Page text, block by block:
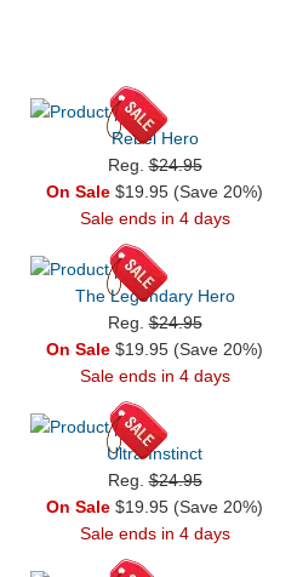
Rebel Hero
Reg.$24.95
On Sale $19.95 (Save 20%)
Sale ends in 4 days
The Legendary Hero
Reg.$24.95
On Sale $19.95 (Save 20%)
Sale ends in 4 days
Ultra Instinct
Reg.$24.95
On Sale $19.95 (Save 20%)
Sale ends in 4 days